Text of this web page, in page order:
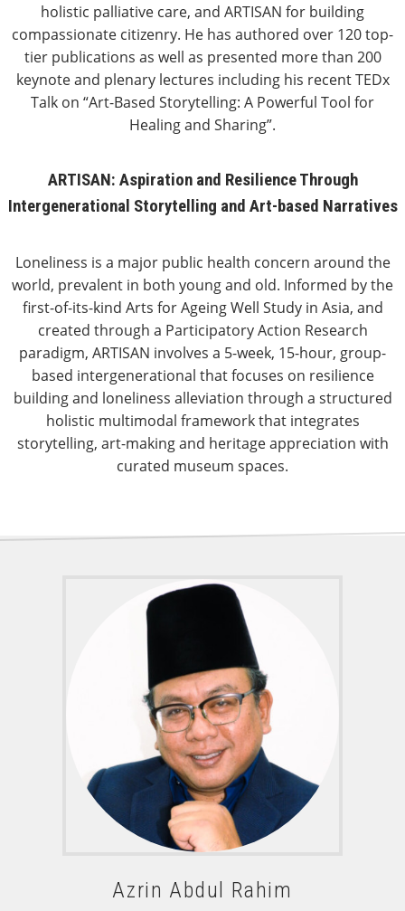
holistic palliative care, and ARTISAN for building
compassionate citizenry. He has authored over 120 top-
tier publications as well as presented more than 200
keynote and plenary lectures including his recent TEDx
Talk on “Art-Based Storytelling: A Powerful Tool for
Healing and Sharing”.
ARTISAN: Aspiration and Resilience Through
Intergenerational Storytelling and Art-based Narratives
Loneliness is a major public health concern around the
world, prevalent in both young and old. Informed by the
first-of-its-kind Arts for Ageing Well Study in Asia, and
created through a Participatory Action Research
paradigm, ARTISAN involves a 5-week, 15-hour, group-
based intergenerational that focuses on resilience
building and loneliness alleviation through a structured
holistic multimodal framework that integrates
storytelling, art-making and heritage appreciation with
curated museum spaces.
Azrin Abdul Rahim